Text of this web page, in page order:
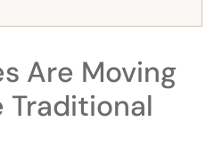
Are Moving
Traditional